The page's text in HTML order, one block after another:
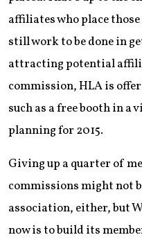
affiliates who place
still work to be done in
attracting potential
commission, HLA is
such as a free booth in a
planning for 2015.
Giving up a quarter of
commissions might not
association, either, but
now is to build its